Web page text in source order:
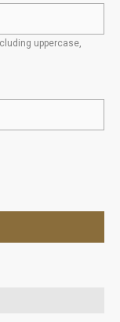
uppercase,